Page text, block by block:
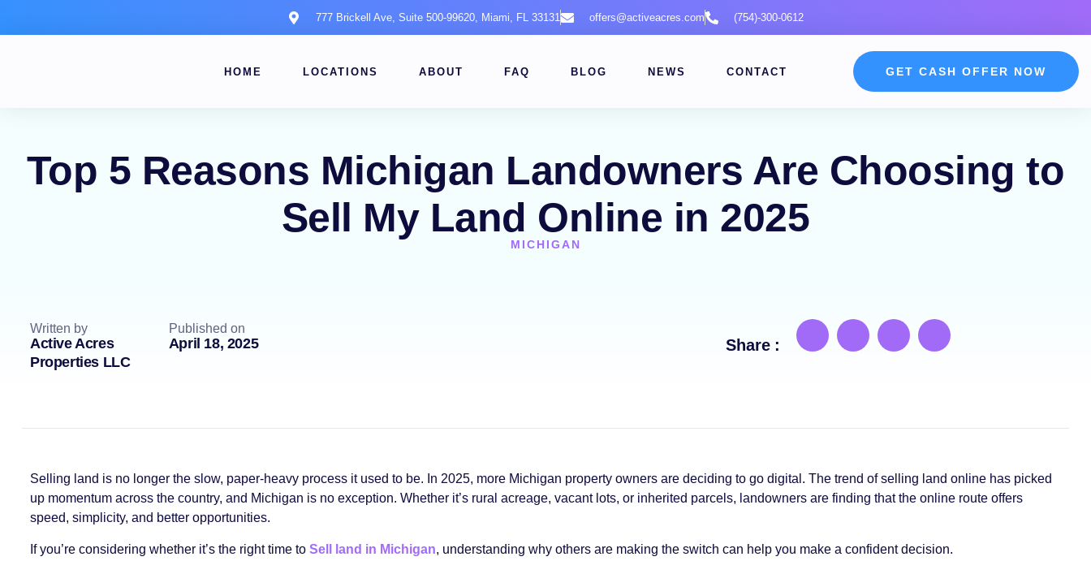
777 Brickell Ave, Suite 500-99620, Miami, FL 33131 offers@activeacres.com (754)-300-0612
HOME LOCATIONS ABOUT FAQ BLOG NEWS CONTACT GET CASH OFFER NOW
MICHIGAN
Top 5 Reasons Michigan Landowners Are Choosing to
Sell My Land Online in 2025
Written by
Active Acres
Properties LLC
Published on
April 18, 2025 Share :
Selling land is no longer the slow, paper-heavy process it used to be. In 2025, more Michigan property owners are deciding to go digital. The trend of selling land online has picked
up momentum across the country, and Michigan is no exception. Whether it’s rural acreage, vacant lots, or inherited parcels, landowners are finding that the online route offers
speed, simplicity, and better opportunities.
If you’re considering whether it’s the right time to Sell land in Michigan, understanding why others are making the switch can help you make a confident decision.